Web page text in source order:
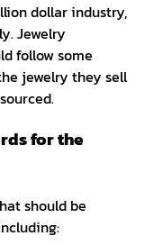
dollar industry,
Jewelry
follow some
jewelry they sell
for the
should be